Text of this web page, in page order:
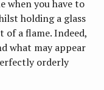
when you have to
holding a glass
a flame. Indeed,
what may appear
orderly